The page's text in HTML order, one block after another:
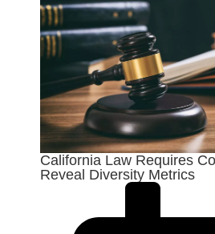
California Law Requires
Reveal Diversity Metrics